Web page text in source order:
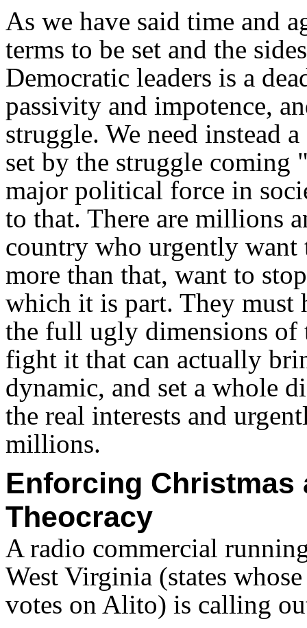
As we have said time and
terms to be set and the
Democratic leaders is a
passivity and impotence,
struggle. We need instead
set by the struggle coming
major political force in
to that. There are millions
country who urgently want
more than that, want to
which it is part. They must
the full ugly dimensions of
fight it that can actually
dynamic, and set a whole
the real interests and
millions.
Enforcing Christmas
Theocracy
A radio commercial
West Virginia (states
votes on Alito) is calling